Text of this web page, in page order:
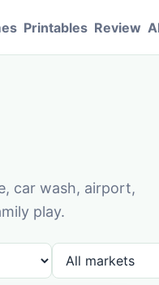
Printables Review
car wash, airport,
play.